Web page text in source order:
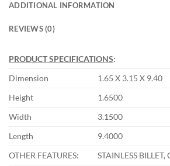
ADDITIONAL INFORMATION
REVIEWS (0)
PRODUCT SPECIFICATIONS:
Dimension
1.65 X 3.15 X 9.40
Height
1.6500
Width
3.1500
Length
9.4000
OTHER FEATURES:
STAINLESS BILLET,